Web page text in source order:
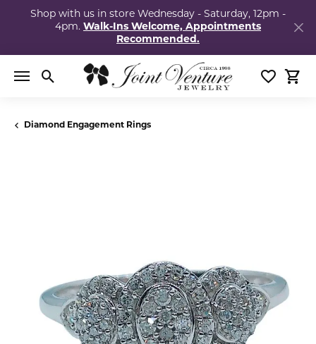
Shop with us in store Wednesday - Saturday, 12pm -
4pm. Walk-Ins Welcome, Appointments
Recommended.
Toggle Search Menu Toggle
Diamond Engagement Rings